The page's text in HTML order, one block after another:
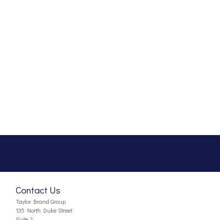
Contact Us
Taylor Brand Group
135 North Duke Street